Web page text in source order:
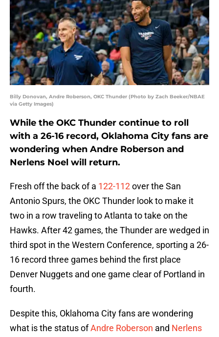
Billy Donovan, Andre Roberson, OKC Thunder (Photo by Zach Beeker/NBAE
via Getty Images)
While the OKC Thunder continue to roll
with a 26-16 record, Oklahoma City fans are
wondering when Andre Roberson and
Nerlens Noel will return.
Fresh off the back of a 122-112over the San
Antonio Spurs, the OKC Thunder look to make it
two in a row traveling to Atlanta to take on the
Hawks. After 42 games, the Thunder are wedged in
third spot in the Western Conference, sporting a 26-
16 record three games behind the first place
Denver Nuggets and one game clear of Portland in
fourth.
Despite this, Oklahoma City fans are wondering
what is the status ofAndre Roberson and Nerlens